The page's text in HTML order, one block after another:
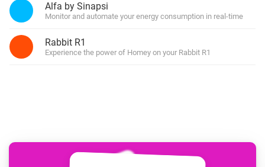
Alfa by Sinapsi
Monitor and automate your energy consumption in real-time
Rabbit R1
Experience the power of Homey on your Rabbit R1